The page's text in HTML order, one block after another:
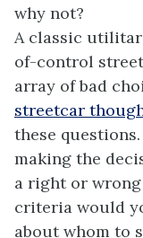
why not?
A classic
of-control
array of bad
streetcar
these
making the
a right or wrong
criteria would
about whom to